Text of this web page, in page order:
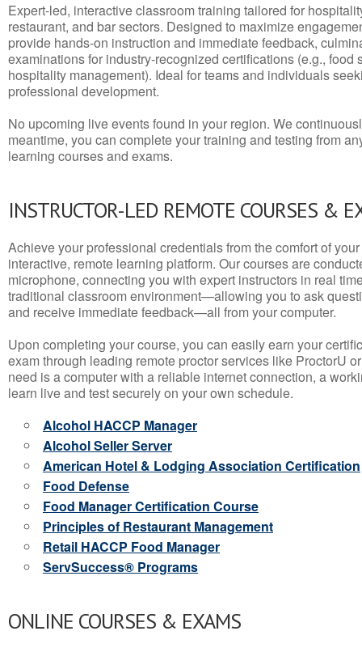
Expert-led, interactive classroom training tailored for
restaurant, and bar sectors. Designed to maximize
provide hands-on instruction and immediate feedback,
examinations for industry-recognized certifications (e.g., food
hospitality management). Ideal for teams and individuals
professional development.
No upcoming live events found in your region. We
meantime, you can complete your training and testing from
learning courses and exams.
INSTRUCTOR-LED REMOTE COURSES &
Achieve your professional credentials from the comfort of
interactive, remote learning platform. Our courses are
microphone, connecting you with expert instructors in real
traditional classroom environment—allowing you to ask
and receive immediate feedback—all from your computer.
Upon completing your course, you can easily earn your
exam through leading remote proctor services like ProctorU
need is a computer with a reliable internet connection, a
learn live and test securely on your own schedule.
Alcohol HACCP Manager
Alcohol Seller Server
American Hotel & Lodging Association Certification
Food Defense
Food Manager Certification Course
Principles of Restaurant Management
Retail HACCP Food Manager
ServSuccess® Programs
ONLINE COURSES & EXAMS